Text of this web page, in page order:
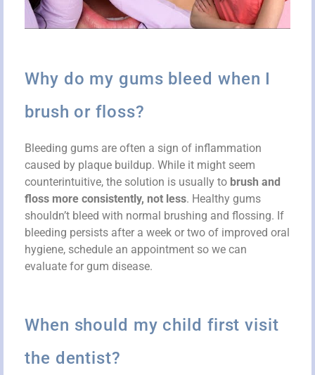
Why do my gums bleed when I
brush or floss?
Bleeding gums are often a sign of inflammation
caused by plaque buildup. While it might seem
counterintuitive, the solution is usually to brush and
floss more consistently, not less. Healthy gums
shouldn’t bleed with normal brushing and flossing. If
bleeding persists after a week or two of improved oral
hygiene, schedule an appointment so we can
evaluate for gum disease.
When should my child first visit
the dentist?